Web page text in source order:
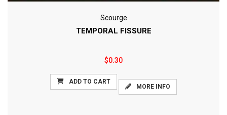
Scourge
TEMPORAL FISSURE
$0.30
ADD TO CART
MORE INFO